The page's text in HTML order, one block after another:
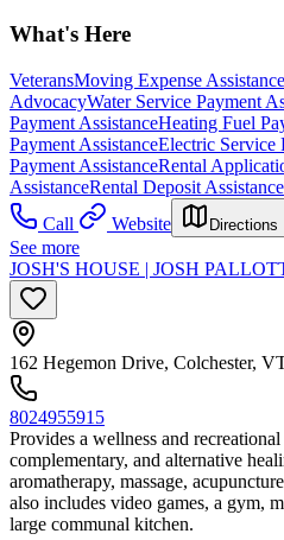
What's Here
VeteransMoving Expense Assistance
AdvocacyWater Service Payment
Payment AssistanceHeating Fuel
Payment AssistanceElectric Service
Payment AssistanceRental
AssistanceRental Deposit Assistance
Call
Website Directions
See more
JOSH'S HOUSE | JOSH
162 Hegemon Drive, Colchester,
8024955915
Provides a wellness and
complementary, and alternative
aromatherapy, massage,
also includes video games, a gym,
large communal kitchen.